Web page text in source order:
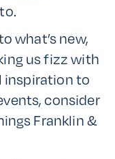
what’s new,
us fizz with
inspiration to
consider
Franklin &